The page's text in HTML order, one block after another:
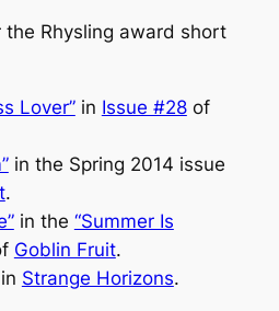
Rhysling award short
Lover”in Issue #28of
in the Spring 2014 issue
.
in the “Summer Is
Goblin Fruit.
Strange Horizons.